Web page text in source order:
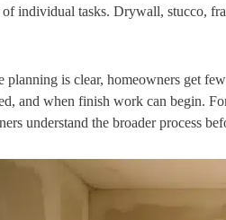
of individual tasks. Drywall, stucco,
planning is clear, homeowners get
and when finish work can begin.
understand the broader process